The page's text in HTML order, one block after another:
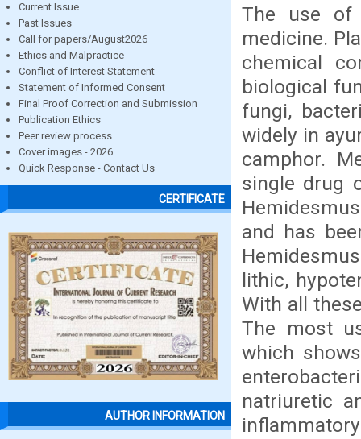
Current Issue
Past Issues
Call for papers/August2026
Ethics and Malpractice
Conflict of Interest Statement
Statement of Informed Consent
Final Proof Correction and Submission
Publication Ethics
Peer review process
Cover images - 2026
Quick Response - Contact Us
CERTIFICATE
AUTHOR INFORMATION
The use of
medicine.
chemical
biological
fungi,
widely in
camphor.
single drug
and has
lithic,
With all
The most
which
natriuretic